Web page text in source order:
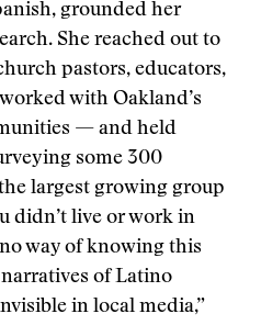
grounded her
She reached out to
pastors, educators,
with Oakland’s
— and held
some 300
largest growing group
didn’t live or work in
way of knowing this
narratives of Latino
in local media,”